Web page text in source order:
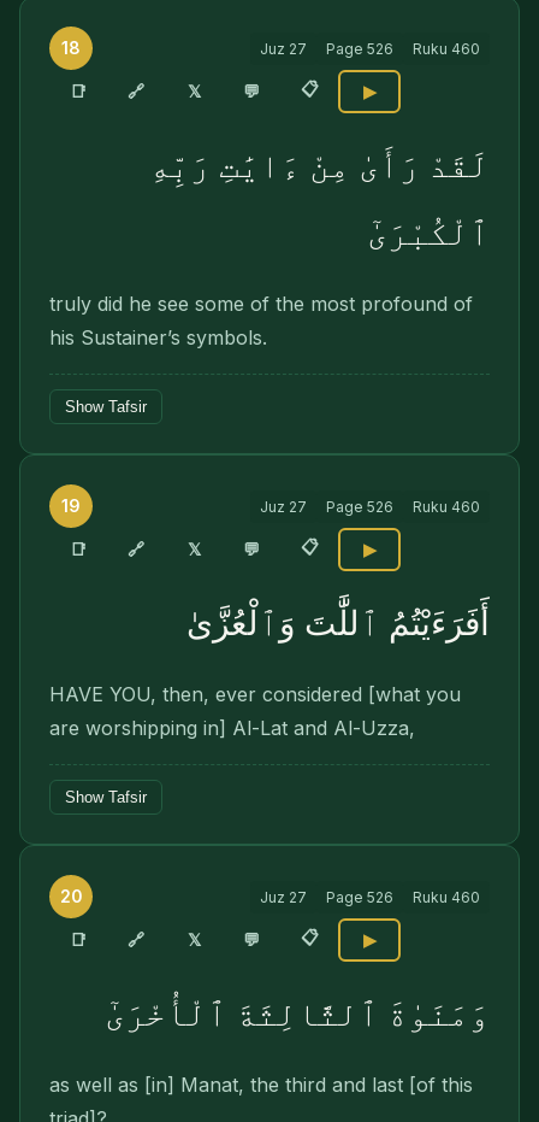
18 Juz 27 Page 526 Ruku 460
📑 🔗 𝕏 💬 📋 ▶
لَقَدْ رَأَىٰ مِنْ ءَايَٰتِ رَبِّهِ
ٱلْكُبْرَىٰٓ
truly did he see some of the most profound of
his Sustainer’s symbols.
Show Tafsir
19 Juz 27 Page 526 Ruku 460
📑 🔗 𝕏 💬 📋 ▶
أَفَرَءَيْتُمُ ٱللَّٰتَ وَٱلْعُزَّىٰ
HAVE YOU, then, ever considered [what you
are worshipping in] Al-Lat and Al-Uzza,
Show Tafsir
20 Juz 27 Page 526 Ruku 460
📑 🔗 𝕏 💬 📋 ▶
وَمَنَوٰةَ ٱلثَّالِثَةَ ٱلْأُخْرَىٰٓ
as well as [in] Manat, the third and last [of this